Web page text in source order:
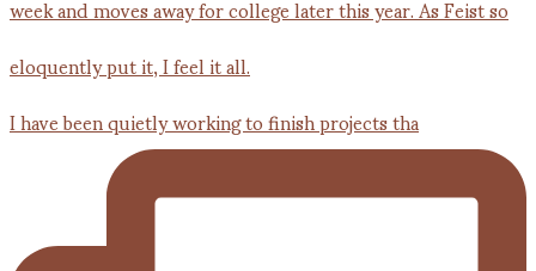
I have been quietly working to finish projects tha